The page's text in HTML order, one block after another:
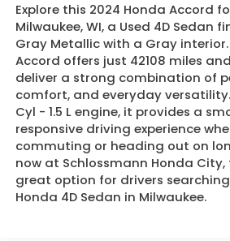
Explore this 2024 Honda Accord
Milwaukee, WI, a Used 4D Sedan
Gray Metallic with a Gray interior.
Accord offers just 42108 miles
deliver a strong combination of
comfort, and everyday
Cyl - 1.5 L engine, it provides a
responsive driving experience
commuting or heading out on
now at Schlossmann Honda City,
great option for drivers
Honda 4D Sedan in Milwaukee.